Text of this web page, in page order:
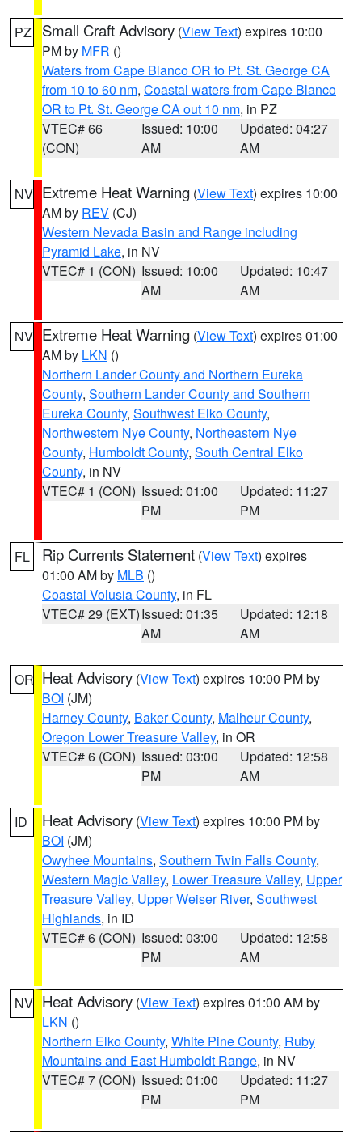
PZ Small Craft Advisory (View Text) expires 10:00
PM by MFR ()
Waters from Cape Blanco OR to Pt. St. George CA
from 10 to 60 nm, Coastal waters from Cape Blanco
OR to Pt. St. George CA out 10 nm, in PZ
VTEC# 66
(CON)
Issued: 10:00
AM
Updated: 04:27
AM
NV Extreme Heat Warning (View Text) expires 10:00
AM by REV (CJ)
Western Nevada Basin and Range including
Pyramid Lake, in NV
VTEC# 1 (CON) Issued: 10:00
AM
Updated: 10:47
AM
NV Extreme Heat Warning (View Text) expires 01:00
AM by LKN ()
Northern Lander County and Northern Eureka
County, Southern Lander County and Southern
Eureka County, Southwest Elko County,
Northwestern Nye County, Northeastern Nye
County, Humboldt County, South Central Elko
County, in NV
VTEC# 1 (CON) Issued: 01:00
PM
Updated: 11:27
PM
FL Rip Currents Statement (View Text) expires
01:00 AM by MLB ()
Coastal Volusia County, in FL
VTEC# 29 (EXT)Issued: 01:35
AM
Updated: 12:18
AM
OR Heat Advisory (View Text) expires 10:00 PM by
BOI (JM)
Harney County, Baker County, Malheur County,
Oregon Lower Treasure Valley, in OR
VTEC# 6 (CON) Issued: 03:00
PM
Updated: 12:58
AM
ID Heat Advisory (View Text) expires 10:00 PM by
BOI (JM)
Owyhee Mountains, Southern Twin Falls County,
Western Magic Valley, Lower Treasure Valley, Upper
Treasure Valley, Upper Weiser River, Southwest
Highlands, in ID
VTEC# 6 (CON) Issued: 03:00
PM
Updated: 12:58
AM
NV Heat Advisory (View Text) expires 01:00 AM by
LKN ()
Northern Elko County, White Pine County, Ruby
Mountains and East Humboldt Range, in NV
VTEC# 7 (CON) Issued: 01:00
PM
Updated: 11:27
PM